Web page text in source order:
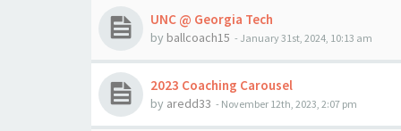
UNC @ Georgia Tech
by ballcoach15 - January 31st, 2024, 10:13 am
2023 Coaching Carousel
by aredd33 - November 12th, 2023, 2:07 pm